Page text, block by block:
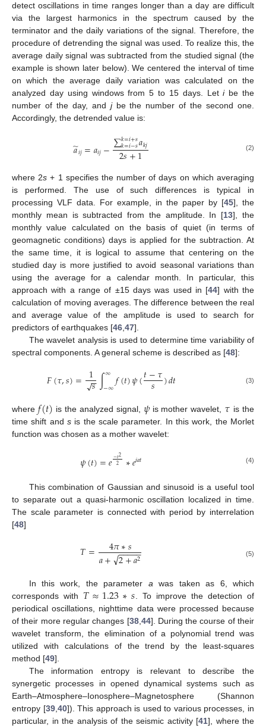
detect oscillations in time ranges longer than a day are difficult
via the largest harmonics in the spectrum caused by the
terminator and the daily variations of the signal. Therefore, the
procedure of detrending the signal was used. To realize this, the
average daily signal was subtracted from the studied signal (the
example is shown later below). We centered the interval of time
on which the average daily variation was calculated on the
analyzed day using windows from 5 to 15 days. Letibe the
number of the day, and jbe the number of the second one.
Accordingly, the detrended value is:
𝑎
̃𝑖𝑗=𝑎𝑖𝑗−∑𝑘=𝑖+𝑠
𝑘=𝑖−𝑠𝑎𝑘𝑗
2𝑠+1 (2)
where 2s + 1 specifies the number of days on which averaging
is performed. The use of such differences is typical in
processing VLF data. For example, in the paper by [45], the
monthly mean is subtracted from the amplitude. In [13], the
monthly value calculated on the basis of quiet (in terms of
geomagnetic conditions) days is applied for the subtraction. At
the same time, it is logical to assume that centering on the
studied day is more justified to avoid seasonal variations than
using the average for a calendar month. In particular, this
approach with a range of ±15 days was used in [44] with the
calculation of moving averages. The difference between the real
and average value of the amplitude is used to search for
predictors of earthquakes [46,47].
The wavelet analysis is used to determine time variability of
spectral components. A general scheme is described as [48]:
𝐹(𝜏,𝑠)= 1𝑠
−
−
√ ∫∞
−∞𝑓(𝑡)𝜓(𝑡−𝜏
𝑠 )𝑑𝑡 (3)
where 𝑓(𝑡) is the analyzed signal, 𝜓is mother wavelet, 𝜏 is the
time shift and s is the scale parameter. In this work, the Morlet
function was chosen as a mother wavelet:
𝜓(𝑡)=𝑒−𝑡2
2 ∗𝑒𝑖𝑎𝑡 (4)
This combination of Gaussian and sinusoid is a useful tool
to separate out a quasi-harmonic oscillation localized in time.
The scale parameter is connected with period by interrelation
[48]
𝑇= 4𝜋∗𝑠
𝑎+ 2+𝑎2
− −
−−−
√ (5)
In this work, the parameter a was taken as 6, which
corresponds with 𝑇≈1.23∗𝑠 . To improve the detection of
periodical oscillations, nighttime data were processed because
of their more regular changes [38, 44]. During the course of their
wavelet transform, the elimination of a polynomial trend was
utilized with calculations of the trend by the least-squares
method [49].
The information entropy is relevant to describe the
synergetic processes in opened dynamical systems such as
Earth–Atmosphere–Ionosphere–Magnetosphere (Shannon
entropy [39, 40]). This approach is used to various processes, in
particular, in the analysis of the seismic activity [41], where the